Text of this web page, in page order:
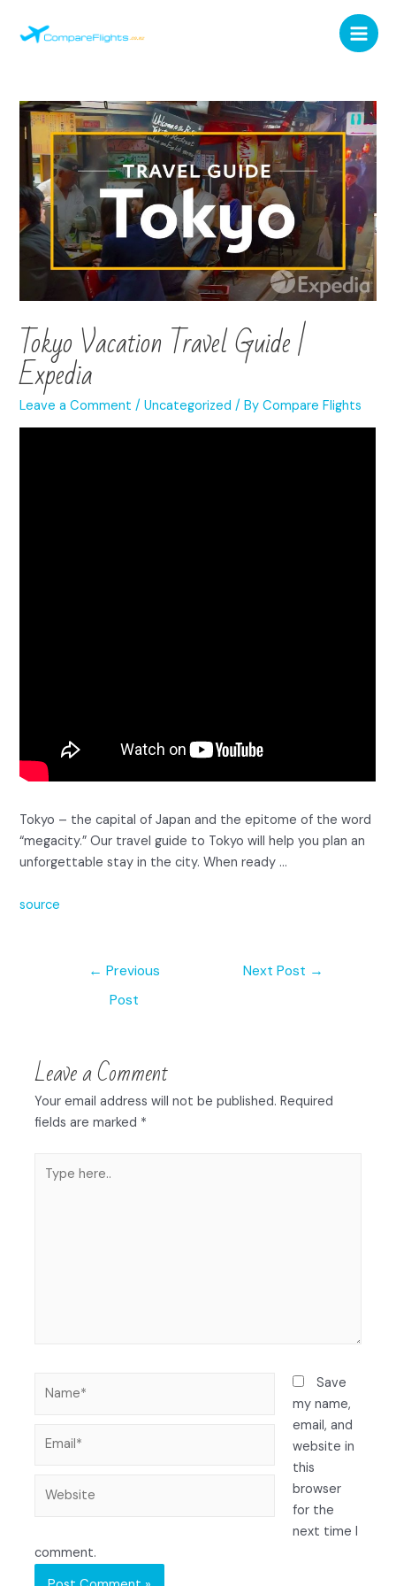
Tokyo Vacation Travel Guide |
Expedia
Leave a Comment /Uncategorized / ByCompare Flights
Tokyo – the capital of Japan and the epitome of the word
“megacity.” Our travel guide to Tokyo will help you plan an
unforgettable stay in the city. When ready …
source
← Previous
Post
Next Post →
Leave a Comment
Your email address will not be published. Required
fields are marked *
Save
my name,
email, and
website in
this
browser
for the
next time I
comment.